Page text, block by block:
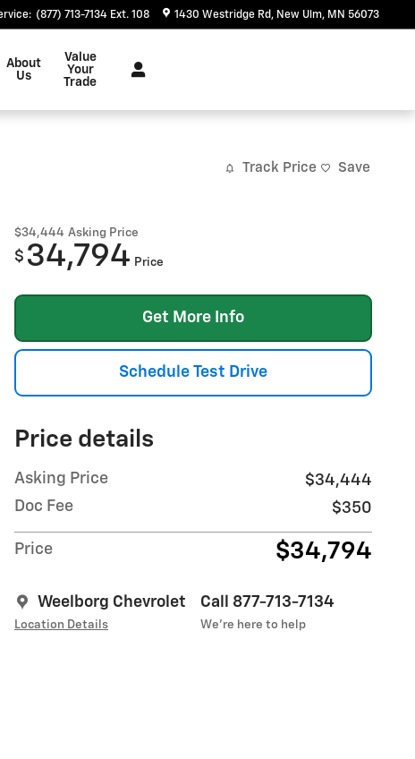
: (877) 713-7134 Ext. 108 1430 Westridge Rd New Ulm, MN 56073
About
Us
Value
Your
Trade
Track Price Save
$34,444 Asking Price
$ 34,794 Price
Get More Info
Schedule Test Drive
Price details
Asking Price
$34,444
Doc Fee
$350
Price $34,794
Weelborg Chevrolet
Location Details
Call 877-713-7134
We’re here to help